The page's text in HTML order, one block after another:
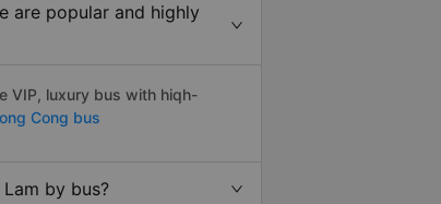
are popular and highly
VIP, luxury bus with hiqh-
Cong bus
by bus?